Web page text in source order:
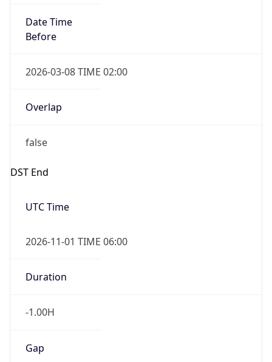
Date Time
Before
2026-03-08 TIME 02:00
Overlap
false
DST End
UTC Time
2026-11-01 TIME 06:00
Duration
-1.00H
Gap